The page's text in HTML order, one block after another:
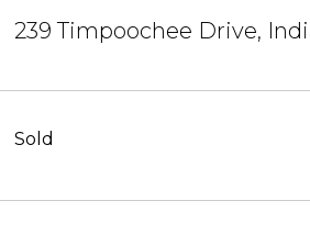
239 Timpoochee Drive,
Sold